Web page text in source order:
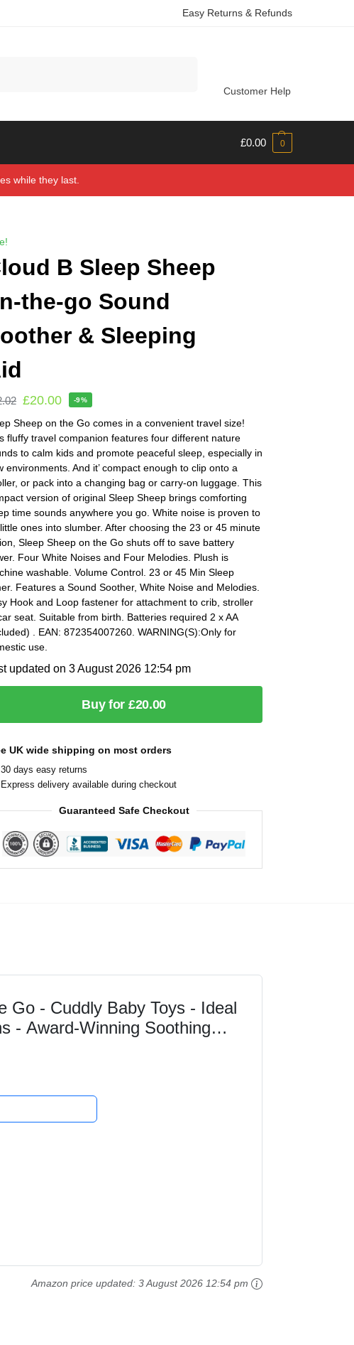
Easy Returns & Refunds
Customer Help
£0.00 0
while they last.
B Sleep Sheep
the-go Sound
& Sleeping
£20.00 -9%
Sheep on the Go comes in a convenient travel size!
fluffy travel companion features four different nature
to calm kids and promote peaceful sleep, especially in
environments. And it’ compact enough to clip onto a
or pack into a changing bag or carry-on luggage. This
version of original Sleep Sheep brings comforting
time sounds anywhere you go. White noise is proven to
ones into slumber. After choosing the 23 or 45 minute
Sleep Sheep on the Go shuts off to save battery
Four White Noises and Four Melodies. Plush is
washable. Volume Control. 23 or 45 Min Sleep
Features a Sound Soother, White Noise and Melodies.
Hook and Loop fastener for attachment to crib, stroller
seat. Suitable from birth. Batteries required 2 x AA
. EAN: 872354007260. WARNING(S):Only for
use.
updated on 3 August 2026 12:54 pm
Buy for £20.00
UK wide shipping on most orders
30 days easy returns
Express delivery available during checkout
Guaranteed Safe Checkout
Go - Cuddly Baby Toys - Ideal
- Award-Winning Soothing
Baby
Amazon price updated:3 August 2026 12:54 pm